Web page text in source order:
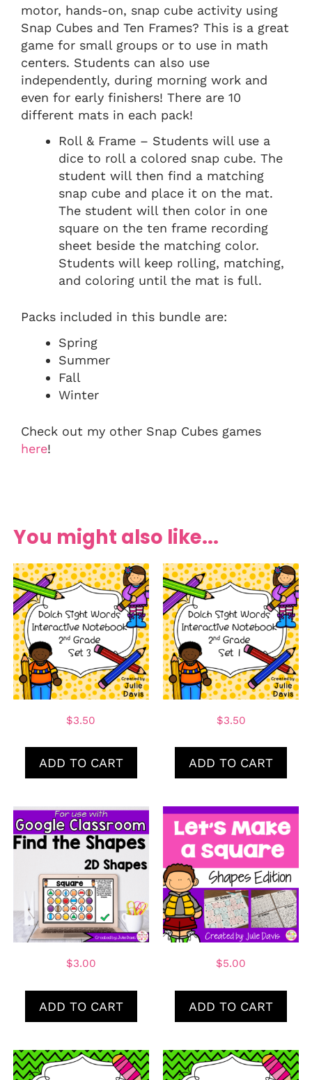
motor, hands-on, snap cube activity using
Snap Cubes and Ten Frames? This is a great
game for small groups or to use in math
centers. Students can also use
independently, during morning work and
even for early finishers! There are 10
different mats in each pack!
Roll & Frame – Students will use a
dice to roll a colored snap cube. The
student will then find a matching
snap cube and place it on the mat.
The student will then color in one
square on the ten frame recording
sheet beside the matching color.
Students will keep rolling, matching,
and coloring until the mat is full.
Packs included in this bundle are:
Spring
Summer
Fall
Winter
Check out my other Snap Cubes games
here!
You might also like...
$3.50
ADD TO CART
$3.50
ADD TO CART
$3.00
ADD TO CART
$5.00
ADD TO CART